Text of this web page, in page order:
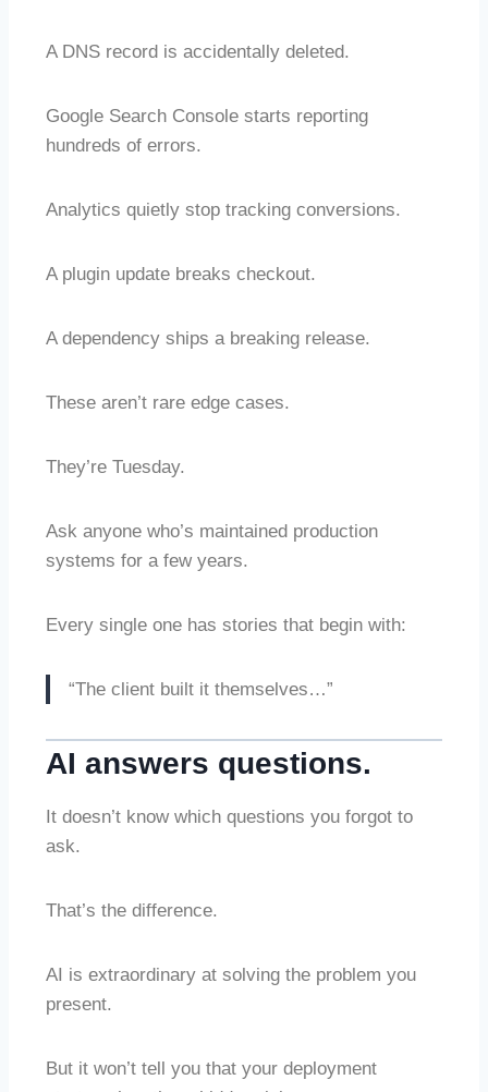
A DNS record is accidentally deleted.
Google Search Console starts reporting
hundreds of errors.
Analytics quietly stop tracking conversions.
A plugin update breaks checkout.
A dependency ships a breaking release.
These aren’t rare edge cases.
They’re Tuesday.
Ask anyone who’s maintained production
systems for a few years.
Every single one has stories that begin with:
“The client built it themselves…”
AI answers questions.
It doesn’t know which questions you forgot to
ask.
That’s the difference.
AI is extraordinary at solving the problem you
present.
But it won’t tell you that your deployment